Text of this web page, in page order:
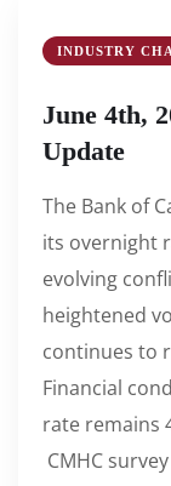
INDUSTRY
June 4th,
Update
The Bank of
its overnight
evolving
heightened
continues to
Financial
rate remains
CMHC